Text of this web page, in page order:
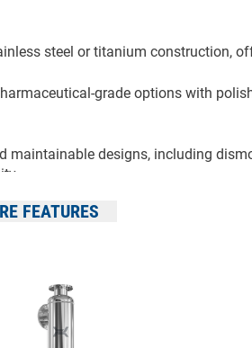
steel or titanium construction,
grade options with
maintainable designs, including
with a wide range of heating and
FEATURES